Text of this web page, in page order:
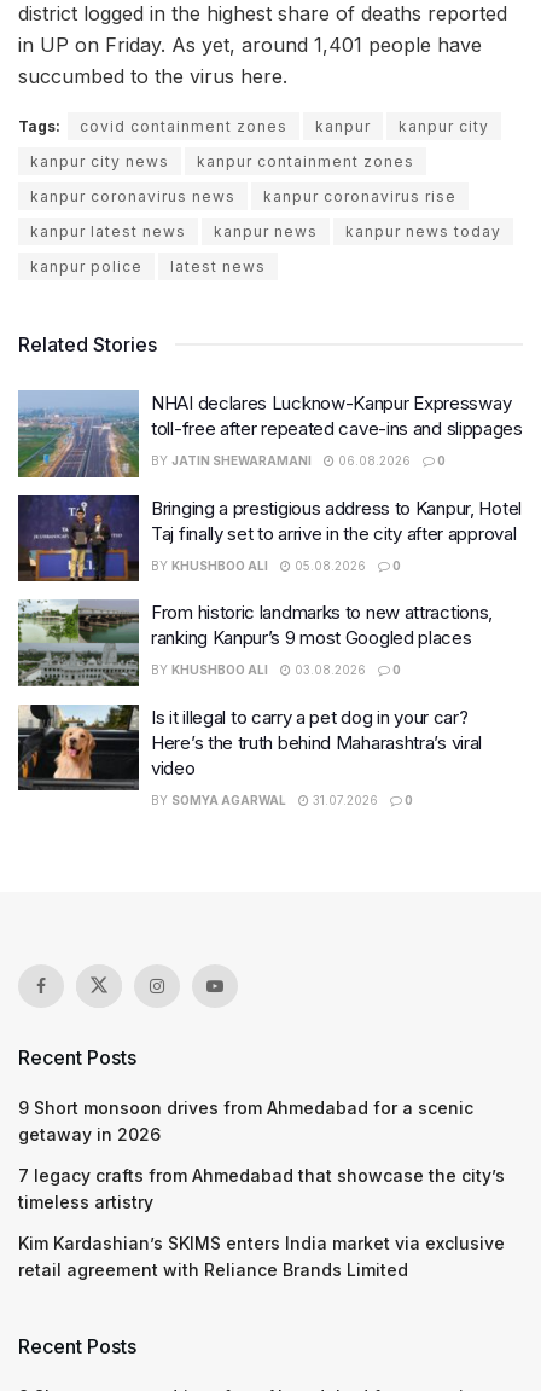
district logged in the highest share of deaths reported
in UP on Friday. As yet, around 1,401 people have
succumbed to the virus here.
Tags: covid containment zones kanpur
kanpur city
kanpur city news
kanpur containment zones
kanpur coronavirus news
kanpur coronavirus rise
kanpur latest news
kanpur news
kanpur news today
kanpur police
latest news
Related Stories
NHAI declares Lucknow-Kanpur Expressway
toll-free after repeated cave-ins and slippages
BY JATIN SHEWARAMANI 06.08.2026 0
Bringing a prestigious address to Kanpur, Hotel
Taj finally set to arrive in the city after approval
BY KHUSHBOO ALI 05.08.2026 0
From historic landmarks to new attractions,
ranking Kanpur’s 9 most Googled places
BY KHUSHBOO ALI 03.08.2026 0
Is it illegal to carry a pet dog in your car?
Here’s the truth behind Maharashtra’s viral
video
BY SOMYA AGARWAL 31.07.2026 0
Recent Posts
9 Short monsoon drives from Ahmedabad for a scenic
getaway in 2026
7 legacy crafts from Ahmedabad that showcase the city’s
timeless artistry
Kim Kardashian’s SKIMS enters India market via exclusive
retail agreement with Reliance Brands Limited
Recent Posts